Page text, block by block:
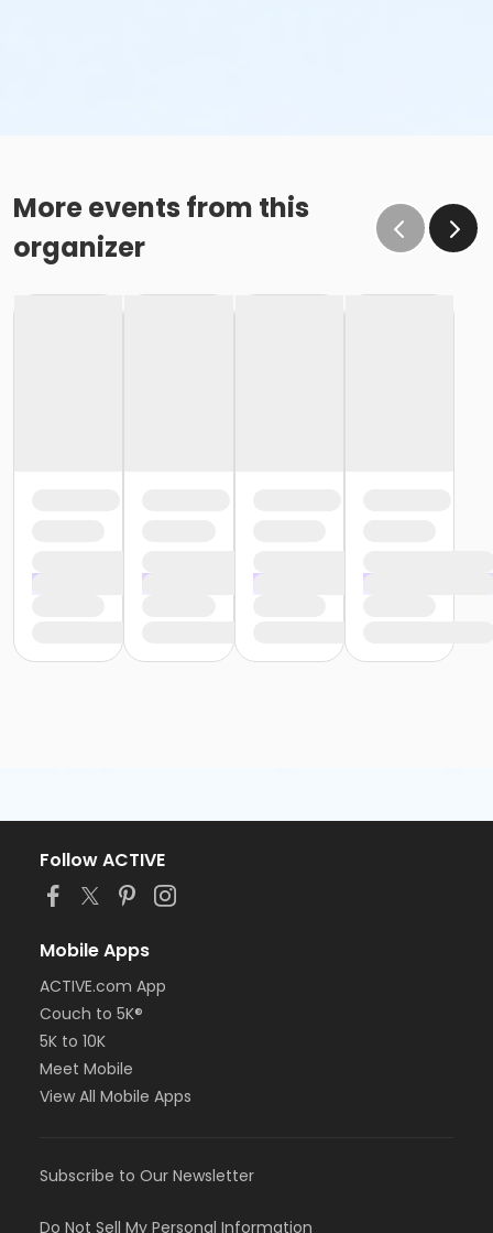
More events from this
organizer
Follow ACTIVE
Mobile Apps
ACTIVE.com App
Couch to 5K®
5K to 10K
Meet Mobile
View All Mobile Apps
Subscribe to Our Newsletter
Do Not Sell My Personal Information